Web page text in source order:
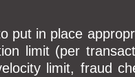
put in place
limit (per
limit, fraud